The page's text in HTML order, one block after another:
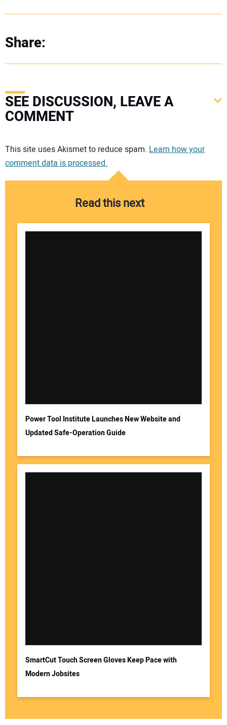
Share:
SEE DISCUSSION, LEAVE A
COMMENT
Your Website Address:
This site uses Akismet to reduce spam. Learn how your
comment data is processed.
Read this next
Power Tool Institute Launches New Website and
Updated Safe-Operation Guide
SmartCut Touch Screen Gloves Keep Pace with
Modern Jobsites